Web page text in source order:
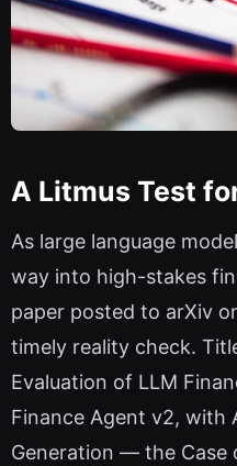
A Litmus Test
As large language
way into high-stakes
paper posted to arXiv
timely reality check.
Evaluation of LLM
Finance Agent v2, with
Generation — the Case